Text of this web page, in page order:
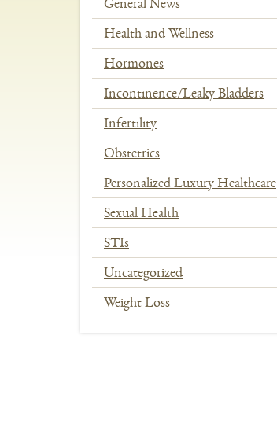
Health and Wellness
Hormones
Incontinence/Leaky Bladders
Infertility
Obstetrics
Personalized Luxury Healthcare
Sexual Health
STIs
Uncategorized
Weight Loss